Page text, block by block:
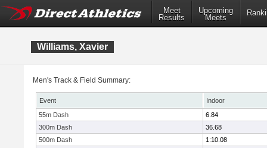
Meet
Results
Upcoming
Meets
Williams, Xavier
Men's Track & Field Summary:
Event
Indoor
55m Dash
6.84
300m Dash
36.68
500m Dash
1:10.08